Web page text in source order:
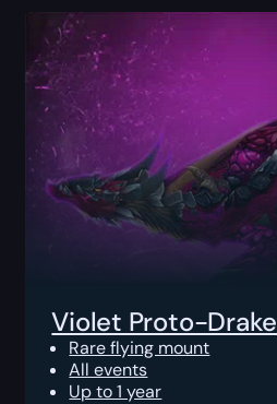
Violet Proto-Drake
Rare flying mount
All events
Up to 1 year